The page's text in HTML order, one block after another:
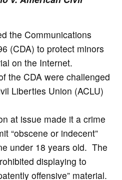
i
d
e
o
the Communications
(CDA) to protect minors
on the Internet.
the CDA were challenged
Liberties Union (ACLU)
at issue made it a crime
“obscene or indecent”
under 18 years old. The
displaying to
offensive” material.